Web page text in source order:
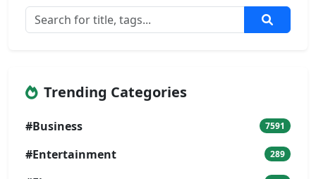
Trending Categories
#Business 7591
#Entertainment 289